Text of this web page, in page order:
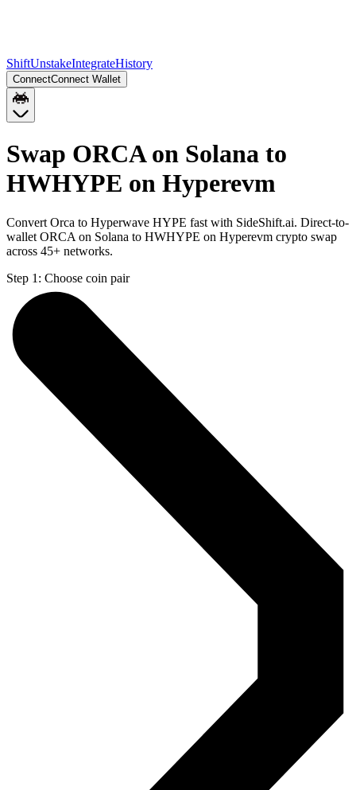
ShiftUnstakeIntegrateHistory
ConnectConnect Wallet
Swap ORCA on Solana to
HWHYPE on Hyperevm
Convert Orca to Hyperwave HYPE fast with SideShift.ai. Direct-to-
wallet ORCA on Solana to HWHYPE on Hyperevm crypto swap
across 45+ networks.
Step 1: Choose coin pair